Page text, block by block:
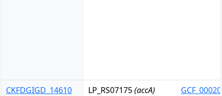
CKFDGIGD_14610 LP_RS07175(accA)